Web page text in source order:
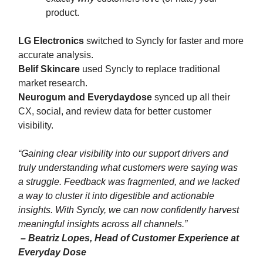
product.
LG Electronics switched to Syncly for faster and more
accurate analysis.
Belif Skincare used Syncly to replace traditional
market research.
Neurogum and Everydaydose synced up all their
CX, social, and review data for better customer
visibility.
“Gaining clear visibility into our support drivers and
truly understanding what customers were saying was
a struggle. Feedback was fragmented, and we lacked
a way to cluster it into digestible and actionable
insights. With Syncly, we can now confidently harvest
meaningful insights across all channels.”
– Beatriz Lopes, Head of Customer Experience at
Everyday Dose